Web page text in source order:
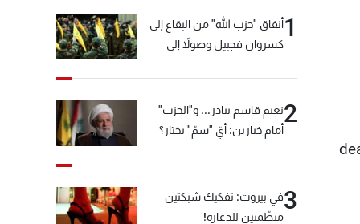
1أنفاق "حزب الله" من البقاع إلى
كسروان فجبيل وصولاً إلى
2نعيم قاسم يبادر... و"الحزب"
أمام خيارين: أيّ "سمّ" يختار؟
3في بيروت: تفكيك شبكتين
منظّمتين للدعارة!